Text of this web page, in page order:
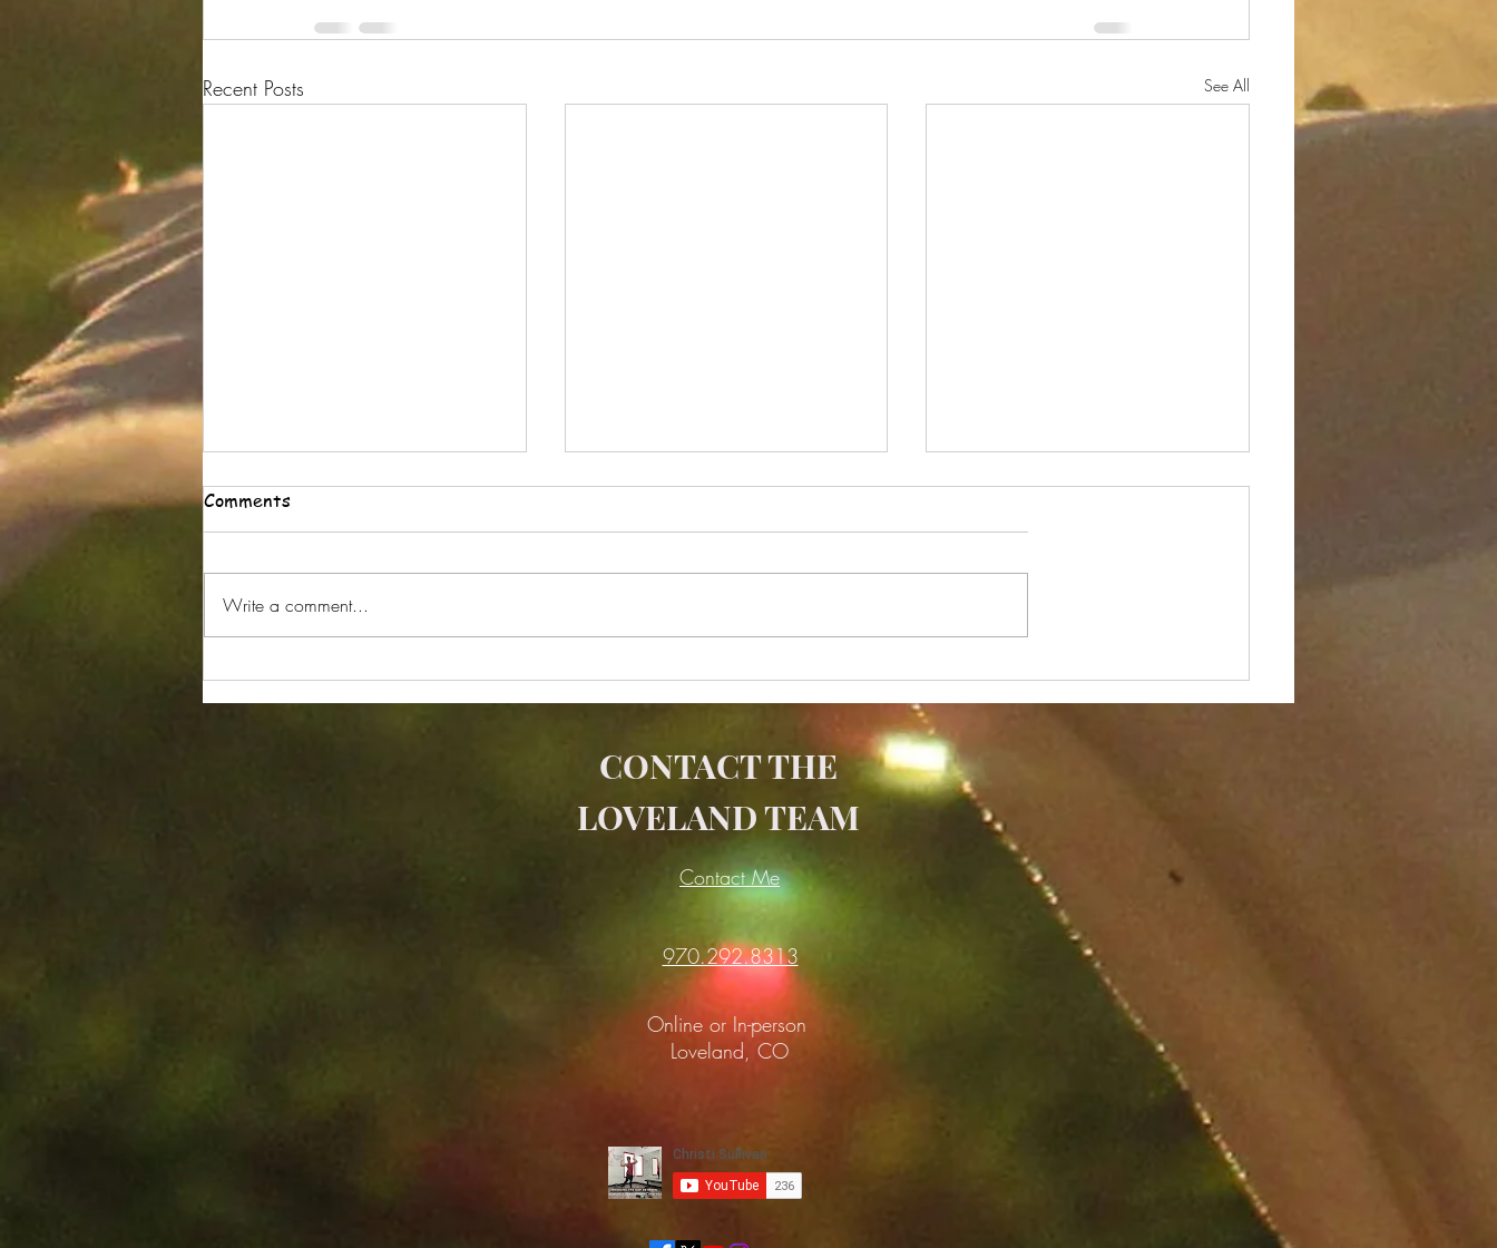
Recent Posts See All
Part 5 Wrists and Yoga Why
Do Revolved Postures Hurt
Why Does Side Plank Hurt
so Much
Why the Push-Up is Bad for
You!
Comments
Write a comment...
CONTACT THE
LOVELAND TEAM
Contact Me
970.292.8313
Online or In-person
Loveland, CO